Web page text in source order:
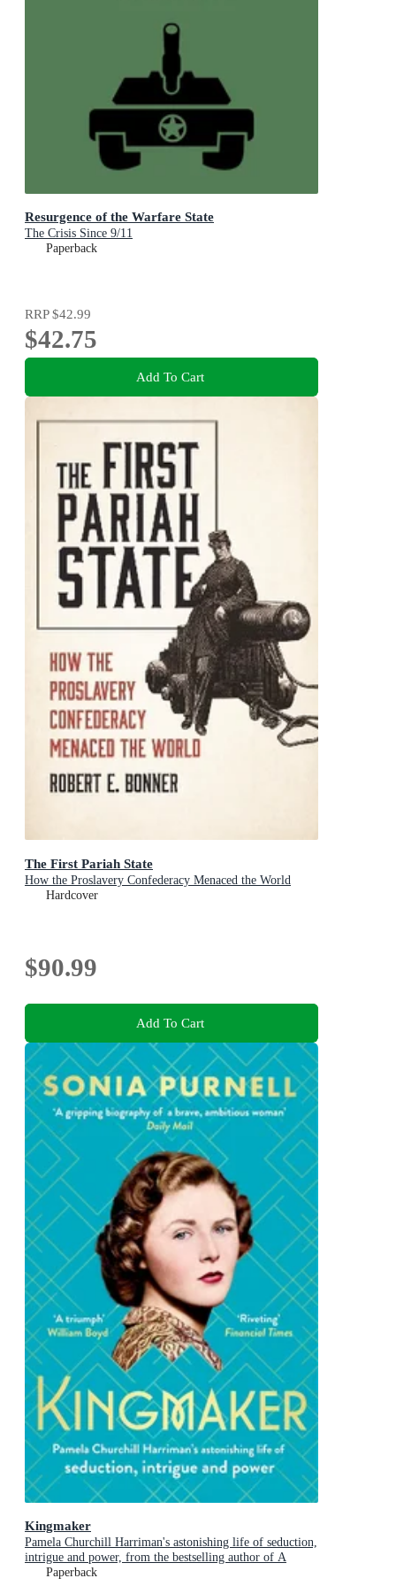
Resurgence of the Warfare State
The Crisis Since 9/11
Paperback
RRP$42.99
$42.75
Add To Cart
The First Pariah State
How the Proslavery Confederacy Menaced the World
Hardcover
$90.99
Add To Cart
Kingmaker
Pamela Churchill Harriman's astonishing life of seduction,
intrigue and power, from the bestselling author of A
Woman of No Importance
Paperback